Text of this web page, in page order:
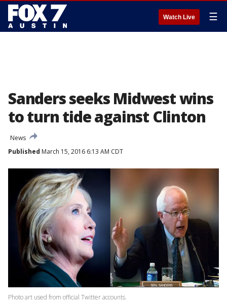
Watch Live ☰
Sanders seeks Midwest wins
to turn tide against Clinton
News
Published March 15, 2016 6:13 AM CDT
Photo art used from official Twitter accounts.